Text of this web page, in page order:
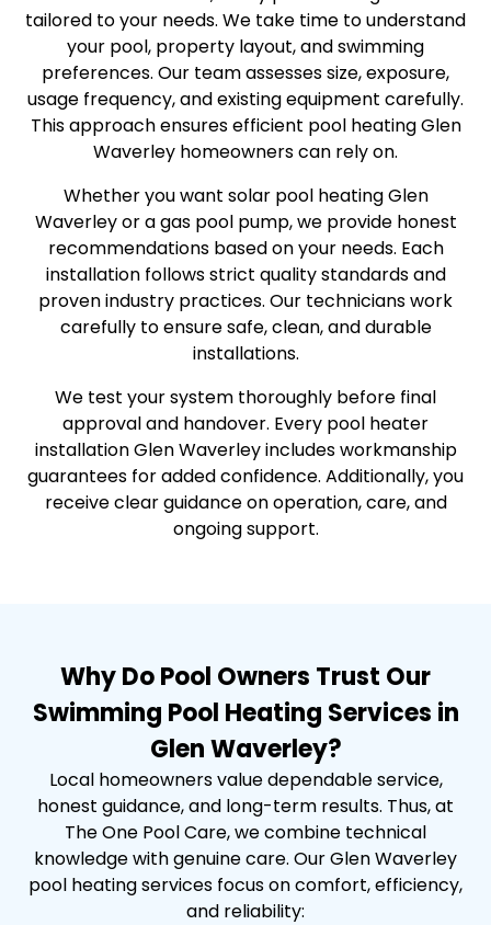
tailored to your needs. We take time to understand
your pool, property layout, and swimming
preferences. Our team assesses size, exposure,
usage frequency, and existing equipment carefully.
This approach ensures efficient pool heating Glen
Waverley homeowners can rely on.
Whether you want solar pool heating Glen
Waverley or a gas pool pump, we provide honest
recommendations based on your needs. Each
installation follows strict quality standards and
proven industry practices. Our technicians work
carefully to ensure safe, clean, and durable
installations.
We test your system thoroughly before final
approval and handover. Every pool heater
installation Glen Waverley includes workmanship
guarantees for added confidence. Additionally, you
receive clear guidance on operation, care, and
ongoing support.
Why Do Pool Owners Trust Our
Swimming Pool Heating Services in
Glen Waverley?
Local homeowners value dependable service,
honest guidance, and long-term results. Thus, at
The One Pool Care, we combine technical
knowledge with genuine care. Our Glen Waverley
pool heating services focus on comfort, efficiency,
and reliability: